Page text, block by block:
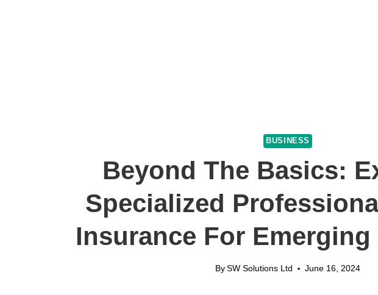
BUSINESS
Beyond The Basics:
Specialized
Insurance For
BySW Solutions Ltd June 16, 2024